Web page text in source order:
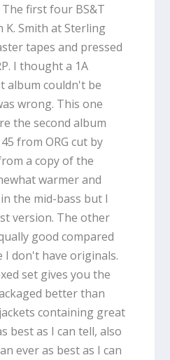
first four BS&T
K. Smith at Sterling
tapes and pressed
I thought a 1A
album couldn't be
wrong. This one
the second album
from ORG cut by
a copy of the
warmer and
the mid-bass but I
version. The other
good compared
don't have originals.
set gives you the
better than
containing great
best as I can tell, also
ever as best as I can